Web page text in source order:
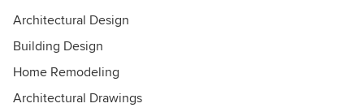
Architectural Design
Building Design
Home Remodeling
Architectural Drawings